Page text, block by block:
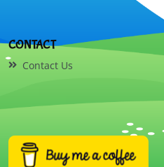
CONTACT
Contact Us